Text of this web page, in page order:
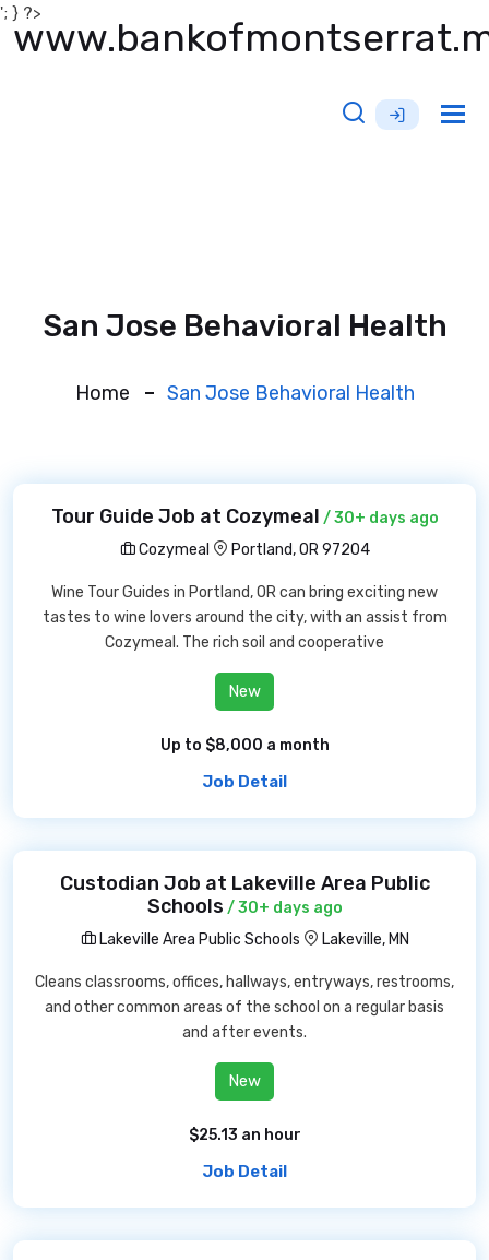
'; } ?>
San Jose Behavioral Health
Home San Jose Behavioral Health
Tour Guide Job at Cozymeal / 30+ days ago
Cozymeal
Portland, OR 97204
Wine Tour Guides in Portland, OR can bring exciting new
tastes to wine lovers around the city, with an assist from
Cozymeal. The rich soil and cooperative
New
Up to $8,000 a month
Job Detail
Custodian Job at Lakeville Area Public
Schools / 30+ days ago
Lakeville Area Public Schools
Lakeville, MN
Cleans classrooms, offices, hallways, entryways, restrooms,
and other common areas of the school on a regular basis
and after events.
New
$25.13 an hour
Job Detail